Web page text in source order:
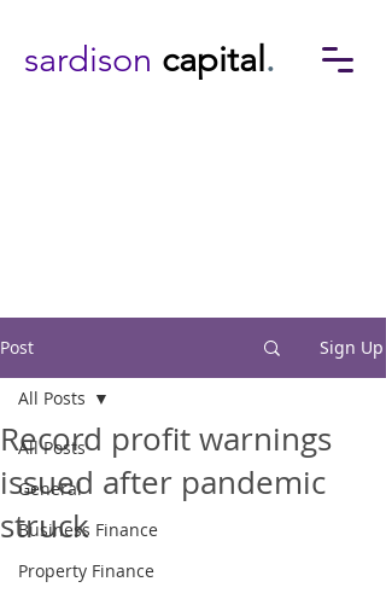
sardison capital .
Post Sign Up
All Posts
General
Business Finance
Property Finance
All Posts
Record profit warnings
issued after pandemic
struck